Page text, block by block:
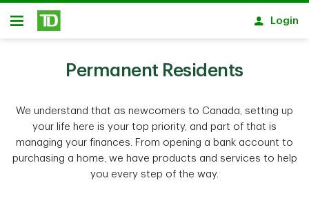
Skip to main content
Open
Login
Permanent Residents
We understand that as newcomers to Canada, setting up
your life here is your top priority, and part of that is
managing your finances. From opening a bank account to
purchasing a home, we have products and services to help
you every step of the way.